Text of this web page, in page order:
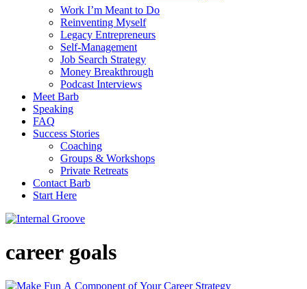
Work I’m Meant to Do
Reinventing Myself
Legacy Entrepreneurs
Self-Management
Job Search Strategy
Money Breakthrough
Podcast Interviews
Meet Barb
Speaking
FAQ
Success Stories
Coaching
Groups & Workshops
Private Retreats
Contact Barb
Start Here
career goals